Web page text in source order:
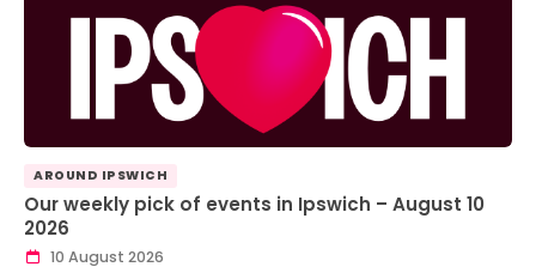
AROUND IPSWICH
Our weekly pick of events in Ipswich – August 10
2026
10 August 2026